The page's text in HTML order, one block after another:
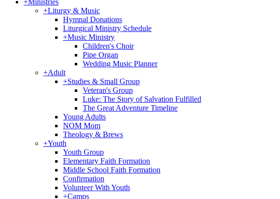
+Ministries
+Liturgy & Music
Hymnal Donations
Liturgical Ministry Schedule
+Music Ministry
Children's Choir
Pipe Organ
Wedding Music Planner
+Adult
+Studies & Small Group
Veteran's Group
Luke: The Story of Salvation Fulfilled
The Great Adventure Timeline
Young Adults
NOM Mom
Theology & Brews
+Youth
Youth Group
Elementary Faith Formation
Middle School Faith Formation
Confirmation
Volunteer With Youth
+Camps